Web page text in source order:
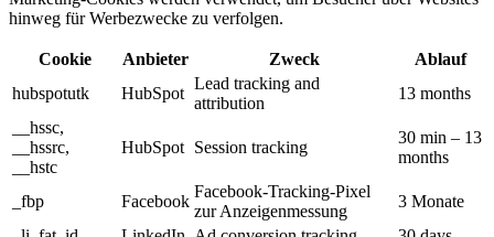
hinweg für Werbezwecke zu verfolgen.
Cookie Anbieter Zweck
Ablauf
hubspotutk
HubSpot
Lead tracking and
attribution
13 months
__hssc,
__hssrc,
__hstc
HubSpot Session tracking
30 min – 13
months
_fbp Facebook
Facebook-Tracking-Pixel
zur Anzeigenmessung
3 Monate